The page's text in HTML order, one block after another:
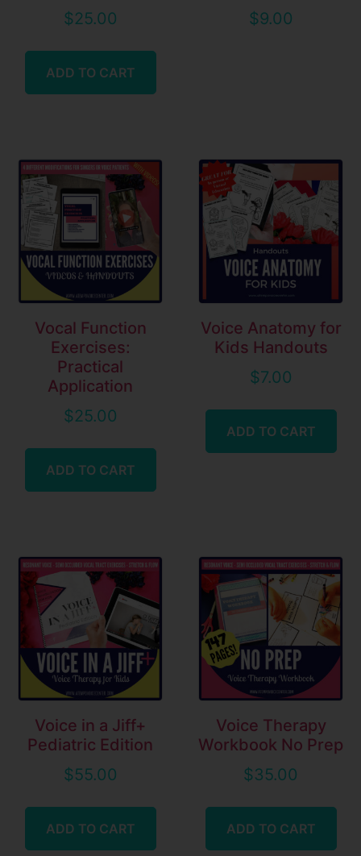
$25.00
ADD TO CART
$9.00
Vocal Function
Exercises:
Practical
Application
$25.00
ADD TO CART
Voice Anatomy for
Kids Handouts
$7.00
ADD TO CART
Voice in a Jiff+
Pediatric Edition
$55.00
ADD TO CART
Voice Therapy
Workbook No Prep
$35.00
ADD TO CART